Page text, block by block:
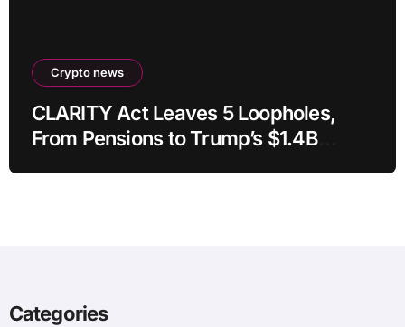
Crypto news
CLARITY Act Leaves 5 Loopholes,
From Pensions to Trump’s $1.4B
Categories